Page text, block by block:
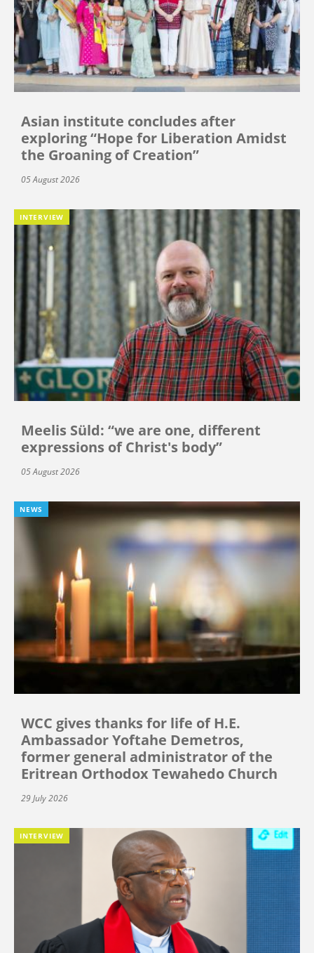
Asian institute concludes after
exploring “Hope for Liberation Amidst
the Groaning of Creation”
05 August 2026
INTERVIEW
Meelis Süld: “we are one, different
expressions of Christ's body”
05 August 2026
NEWS
WCC gives thanks for life of H.E.
Ambassador Yoftahe Demetros,
former general administrator of the
Eritrean Orthodox Tewahedo Church
29 July 2026
INTERVIEW